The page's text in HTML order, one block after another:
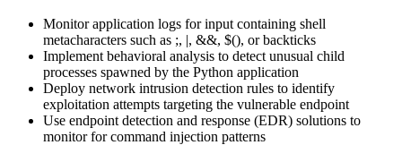
Monitor application logs for input containing shell
metacharacters such as ;, |, &&, $(), or backticks
Implement behavioral analysis to detect unusual child
processes spawned by the Python application
Deploy network intrusion detection rules to identify
exploitation attempts targeting the vulnerable endpoint
Use endpoint detection and response (EDR) solutions to
monitor for command injection patterns